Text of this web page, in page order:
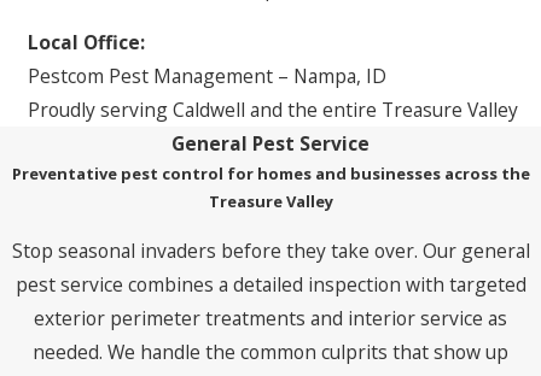
Local Office:
Pestcom Pest Management – Nampa, ID
Proudly serving Caldwell and the entire Treasure Valley
General Pest Service
Preventative pest control for homes and businesses across the
Treasure Valley
Stop seasonal invaders before they take over. Our general
pest service combines a detailed inspection with targeted
exterior perimeter treatments and interior service as
needed. We handle the common culprits that show up